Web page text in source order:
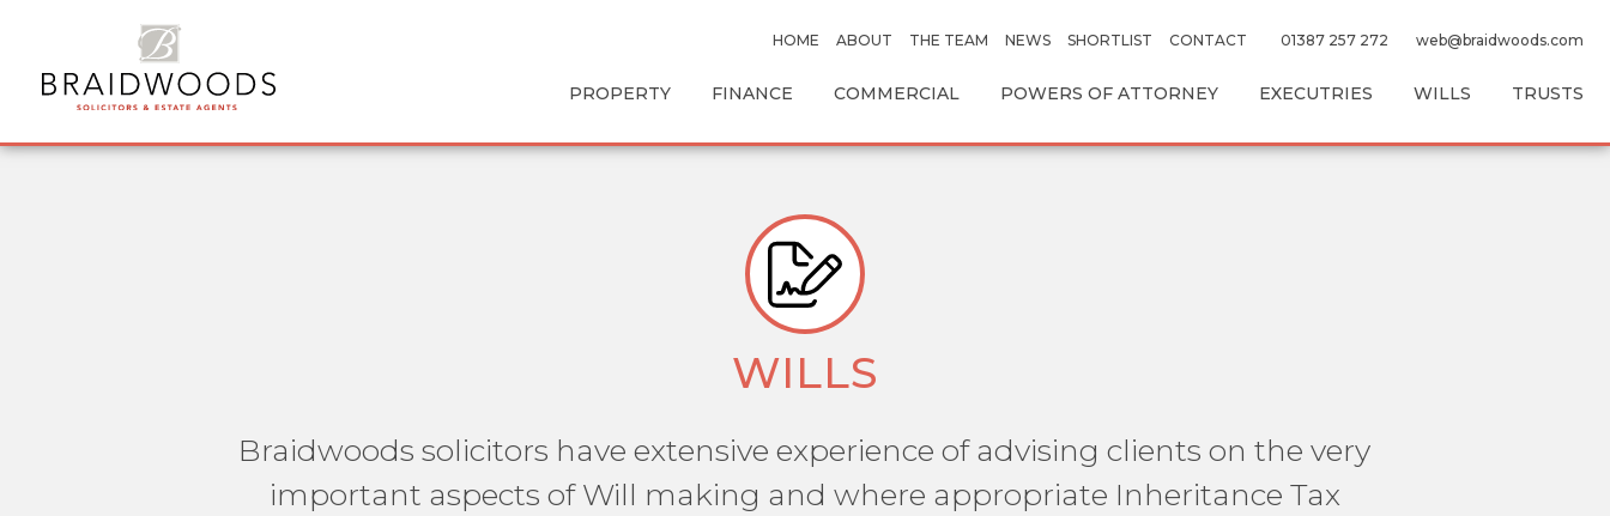
HOME ABOUT THE TEAM NEWS SHORTLIST CONTACT 01387 257 272 web@braidwoods.com
PROPERTY FINANCE COMMERCIAL POWERS OF ATTORNEY EXECUTRIES WILLS TRUSTS
WILLS
Braidwoods solicitors have extensive experience of advising clients on the very
important aspects of Will making and where appropriate Inheritance Tax